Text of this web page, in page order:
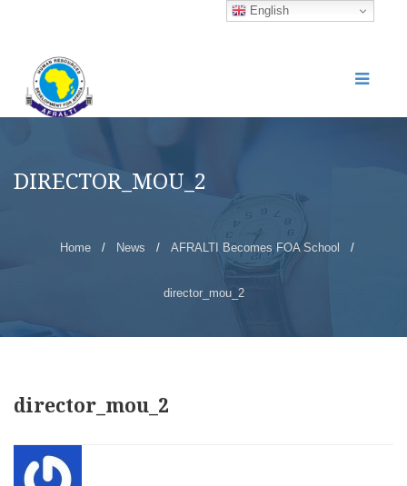
DIRECTOR_MOU_2
Home / News / AFRALTI Becomes FOA School /
director_mou_2
director_mou_2
English